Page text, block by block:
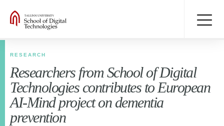
RESEARCH
Researchers from School of Digital
Technologies contributes to European
AI-Mind project on dementia
prevention